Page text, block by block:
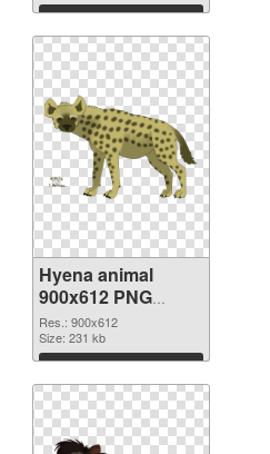
Download
Hyena animal
900x612 PNG
picture
Res.: 900x612
Size: 231 kb
Download